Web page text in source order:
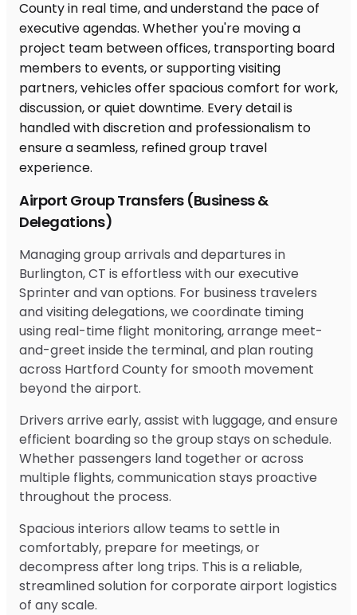
Airport Group Transfers (Business &
Delegations)
Managing group arrivals and departures in
Burlington, CT is effortless with our executive
Sprinter and van options. For business travelers
and visiting delegations, we coordinate timing
using real-time flight monitoring, arrange meet-
and-greet inside the terminal, and plan routing
across Hartford County for smooth movement
beyond the airport.
Drivers arrive early, assist with luggage, and ensure
efficient boarding so the group stays on schedule.
Whether passengers land together or across
multiple flights, communication stays proactive
throughout the process.
Spacious interiors allow teams to settle in
comfortably, prepare for meetings, or
decompress after long trips. This is a reliable,
streamlined solution for corporate airport logistics
of any scale.